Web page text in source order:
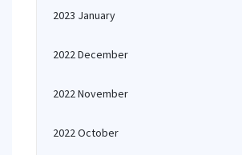
2023 January
2022 December
2022 November
2022 October